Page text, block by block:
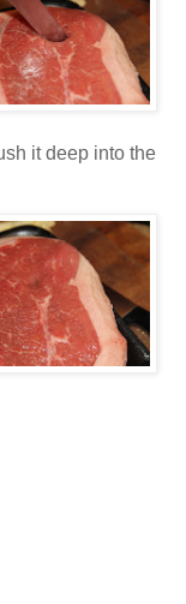
it deep into the